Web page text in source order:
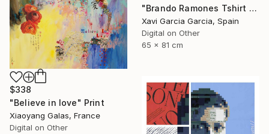
"Brando Ramones Tshirt - Limited Edition 1 of 20" Print
Xavi Garcia Garcia, Spain
Digital on Other
65 x 81 cm
$338
"Believe in love" Print
Xiaoyang Galas, France
Digital on Other